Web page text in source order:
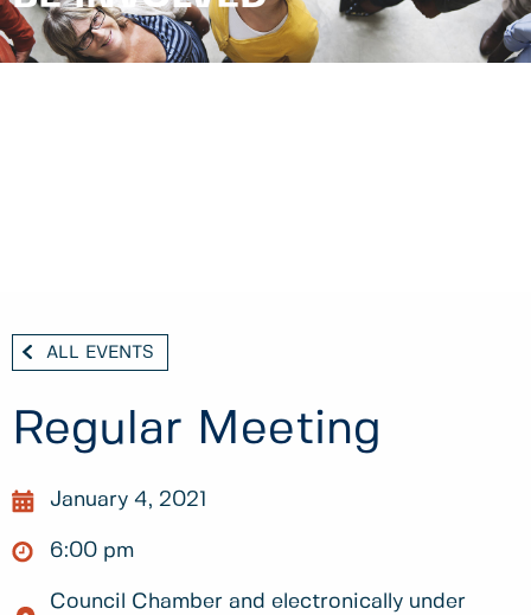
ALL EVENTS
Regular Meeting
January 4, 2021
6:00 pm
Council Chamber and electronically under